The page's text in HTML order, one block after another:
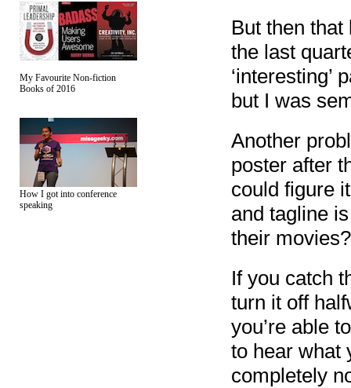
My Favourite Non-fiction
Books of 2016
How I got into conference
speaking
But then
the last
‘interesting’
but I was
Another
poster after
could figure
and tagline
their movies?
If you catch
turn it off
you’re able
to hear what
completely